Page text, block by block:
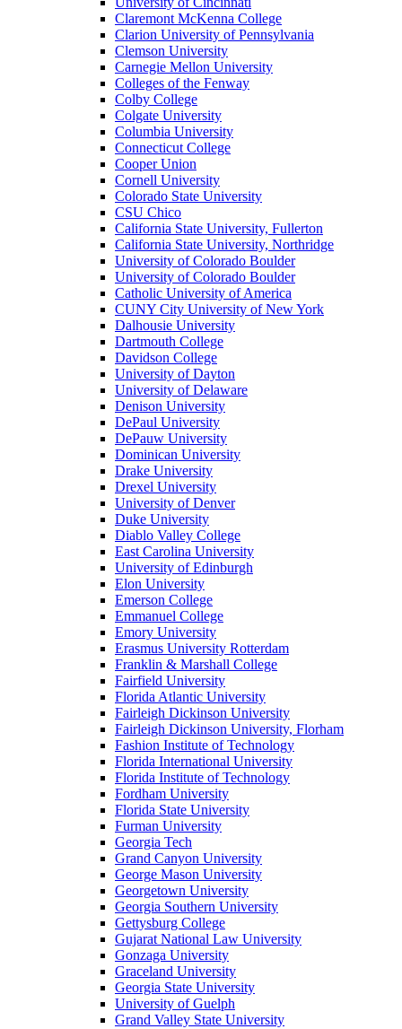
Claremont McKenna College
Clarion University of Pennsylvania
Clemson University
Carnegie Mellon University
Colleges of the Fenway
Colby College
Colgate University
Columbia University
Connecticut College
Cooper Union
Cornell University
Colorado State University
CSU Chico
California State University, Fullerton
California State University, Northridge
University of Colorado Boulder
University of Colorado Boulder
Catholic University of America
CUNY City University of New York
Dalhousie University
Dartmouth College
Davidson College
University of Dayton
University of Delaware
Denison University
DePaul University
DePauw University
Dominican University
Drake University
Drexel University
University of Denver
Duke University
Diablo Valley College
East Carolina University
University of Edinburgh
Elon University
Emerson College
Emmanuel College
Emory University
Erasmus University Rotterdam
Franklin & Marshall College
Fairfield University
Florida Atlantic University
Fairleigh Dickinson University
Fairleigh Dickinson University, Florham
Fashion Institute of Technology
Florida International University
Florida Institute of Technology
Fordham University
Florida State University
Furman University
Georgia Tech
Grand Canyon University
George Mason University
Georgetown University
Georgia Southern University
Gettysburg College
Gujarat National Law University
Gonzaga University
Graceland University
Georgia State University
University of Guelph
Grand Valley State University